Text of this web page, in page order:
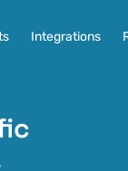
Integrations